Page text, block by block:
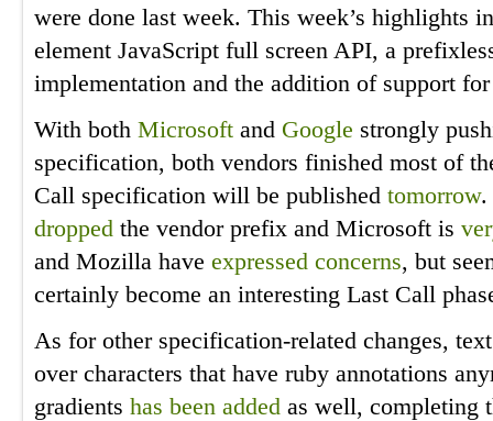
were done last week. This week’s highlights
element JavaScript full screen API, a
implementation and the addition of support
With both Microsoft and Google strongly
specification, both vendors finished most of
Call specification will be published tomorrow.
dropped the vendor prefix and Microsoft is
and Mozilla have expressed concerns, but
certainly become an interesting Last Call
As for other specification-related changes,
over characters that have ruby annotations
gradients has been added as well, completing